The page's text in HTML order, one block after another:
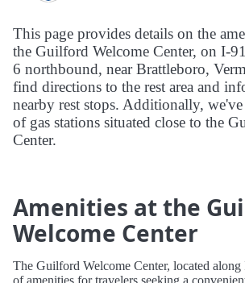
This page provides details on the
the Guilford Welcome Center, on I-
6 northbound, near Brattleboro,
find directions to the rest area and
nearby rest stops. Additionally,
of gas stations situated close to the
Center.
Amenities at the
Welcome Center
The Guilford Welcome Center, located along